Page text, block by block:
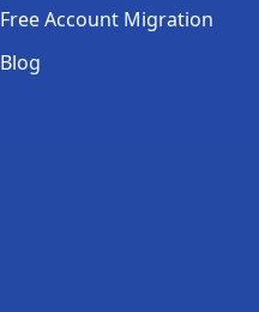
Free Account Migration
Blog